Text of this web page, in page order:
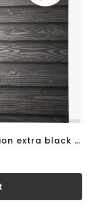
Induline GW-310 wood - protection extra black RAL9005 (2,5 liter)